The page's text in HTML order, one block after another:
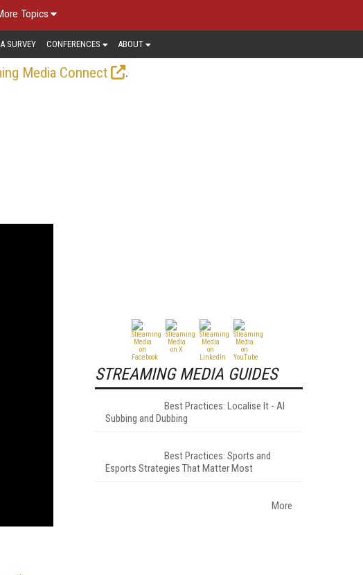
Topics
SURVEY CONFERENCES ABOUT
Media Connect
.
STREAMING MEDIA GUIDES
Best Practices: Localise It - AI
Subbing and Dubbing
Best Practices: Sports and
Esports Strategies That Matter Most
More